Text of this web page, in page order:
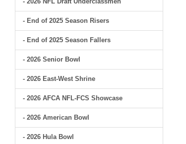
- End of 2025 Season Risers
- End of 2025 Season Fallers
- 2026 Senior Bowl
- 2026 East-West Shrine
- 2026 AFCA NFL-FCS Showcase
- 2026 American Bowl
- 2026 Hula Bowl